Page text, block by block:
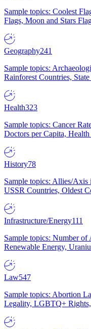
Sample topics: Coolest
Flags, Moon and Stars
Geography241
Sample topics:
Rainforest Countries,
Health323
Sample topics: Cancer
Doctors per Capita,
History78
Sample topics: Allies/
USSR Countries, Oldest
Infrastructure/Energy111
Sample topics: Number
Renewable Energy,
Law547
Sample topics: Abortion
Legality, LGBTQ+